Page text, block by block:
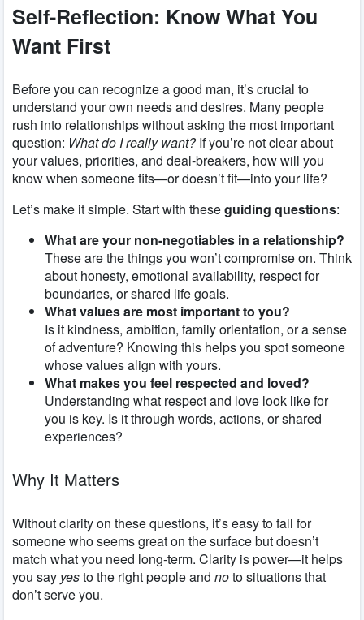
Self-Reflection: Know What You
Want First
Before you can recognize a good man, it’s crucial to
understand your own needs and desires. Many people
rush into relationships without asking the most important
question: What do I really want?If you’re not clear about
your values, priorities, and deal-breakers, how will you
know when someone fits—or doesn’t fit—into your life?
Let’s make it simple. Start with theseguiding questions:
What are your non-negotiables in a relationship?
These are the things you won’t compromise on. Think
about honesty, emotional availability, respect for
boundaries, or shared life goals.
What values are most important to you?
Is it kindness, ambition, family orientation, or a sense
of adventure? Knowing this helps you spot someone
whose values align with yours.
What makes you feel respected and loved?
Understanding what respect and love look like for
you is key. Is it through words, actions, or shared
experiences?
Why It Matters
Without clarity on these questions, it’s easy to fall for
someone who seems great on the surface but doesn’t
match what you need long-term. Clarity is power—it helps
you say yesto the right people and noto situations that
don’t serve you.